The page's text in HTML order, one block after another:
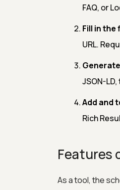
FAQ, or
Fill in the
URL.
JSON-
Add and
Rich
Features
As a tool, the